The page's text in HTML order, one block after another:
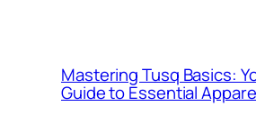
Mastering Tusq Basics:
Guide to Essential